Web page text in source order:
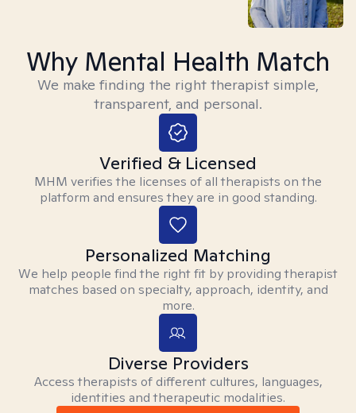
Why Mental Health Match
We make finding the right therapist simple,
transparent, and personal.
Verified & Licensed
MHM verifies the licenses of all therapists on the
platform and ensures they are in good standing.
Personalized Matching
We help people find the right fit by providing therapist
matches based on specialty, approach, identity, and
more.
Diverse Providers
Access therapists of different cultures, languages,
identities and therapeutic modalities.